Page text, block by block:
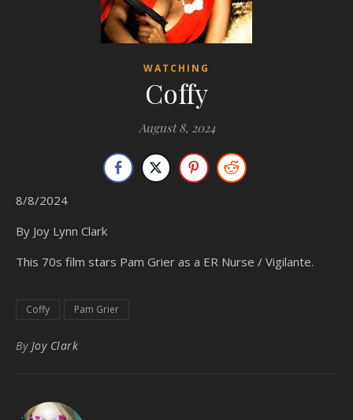
WATCHING
Coffy
August 8, 2024
8/8/2024
By Joy Lynn Clark
This 70s film stars Pam Grier as a ER Nurse / Vigilante.
Coffy Pam Grier
By Joy Clark